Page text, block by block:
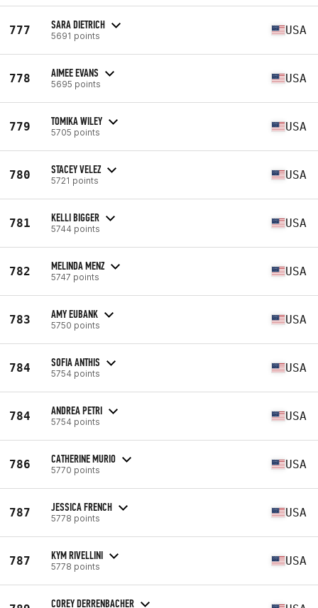
777 SARA DIETRICH
5691 points USA
778 AIMEE EVANS
5695 points USA
779 TOMIKA WILEY
5705 points USA
780 STACEY VELEZ
5721 points USA
781 KELLI BIGGER
5744 points USA
782 MELINDA MENZ
5747 points USA
783 AMY EUBANK
5750 points USA
784 SOFIA ANTHIS
5754 points USA
784 ANDREA PETRI
5754 points USA
786 CATHERINE MURIO
5770 points USA
787 JESSICA FRENCH
5778 points USA
787 KYM RIVELLINI
5778 points USA
COREY DERRENBACHER